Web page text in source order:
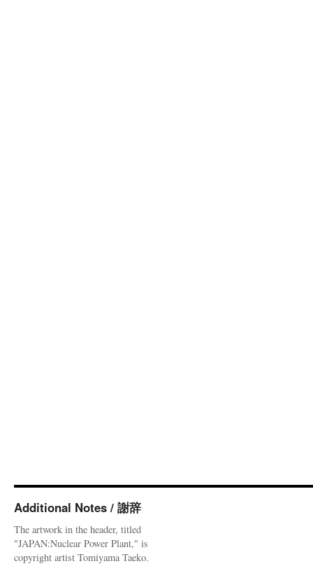
Additional Notes / 謝辞
The artwork in the header, titled
"JAPAN:Nuclear Power Plant," is
copyright artist Tomiyama Taeko.